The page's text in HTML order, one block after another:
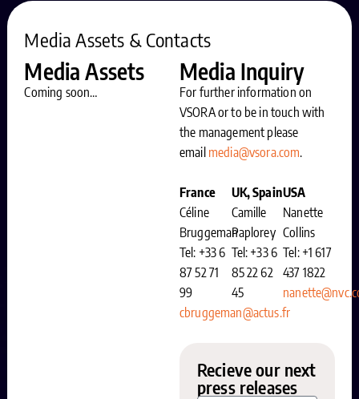
Media Assets & Contacts
Media Assets
Coming soon…
Media Inquiry
For further information on
VSORA or to be in touch with
the management please
email media@vsora.com.
France
Céline
Bruggeman
Tel: +33 6
87 52 71
99
cbruggeman@actus.fr
UK, Spain
Camille
Paplorey
Tel: +33 6
85 22 62
45
USA
Nanette
Collins
Tel: +1 617
437 1822
Recieve our next
press releases